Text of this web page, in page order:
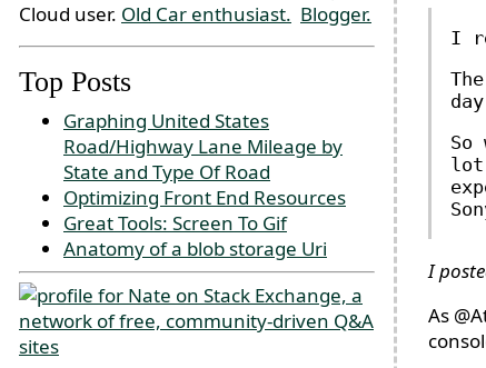
I
lot
I
As
Cloud user. Old Car enthusiast. Blogger.
Top Posts
Graphing United States
Road/Highway Lane Mileage by
State and Type Of Road
Optimizing Front End Resources
Great Tools: Screen To Gif
Anatomy of a blob storage Uri